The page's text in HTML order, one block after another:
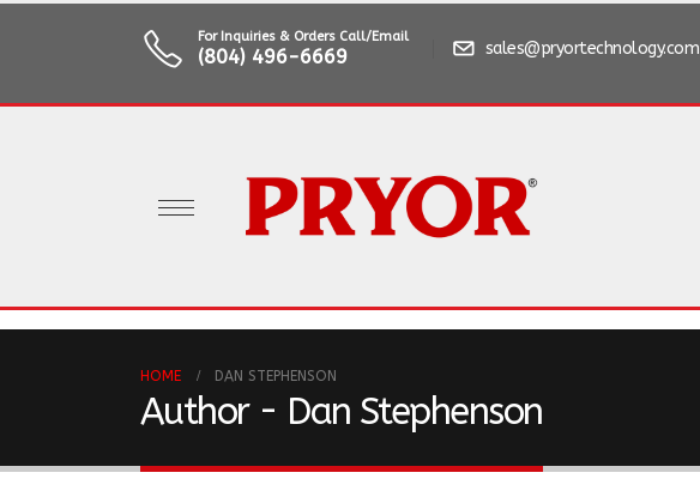
For Inquiries & Orders Call/Email
(804) 496-6669 sales@pryortechnology.com
HOME DAN STEPHENSON
Author - Dan Stephenson